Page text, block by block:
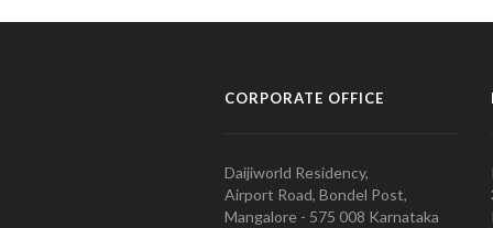
CORPORATE OFFICE
Daijiworld Residency,
Airport Road, Bondel Post,
Mangalore - 575 008 Karnataka